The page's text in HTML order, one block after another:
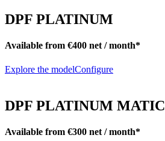
DPF PLATINUM
Available from €400 net / month*
Explore the modelConfigure
DPF PLATINUM MATIC
Available from €300 net / month*